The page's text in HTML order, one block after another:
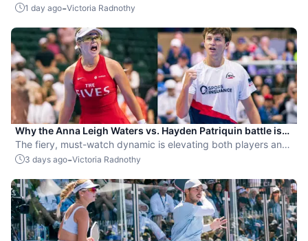
1 day ago-Victoria Radnothy
Why the Anna Leigh Waters vs. Hayden Patriquin battle is
exactly what pickleball needs
The fiery, must-watch dynamic is elevating both players and
the sport.
3 days ago-Victoria Radnothy